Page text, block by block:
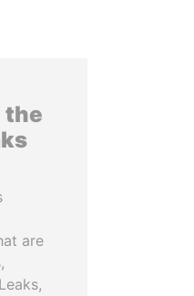
the
are